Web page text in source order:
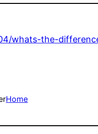
whats-the-
Home